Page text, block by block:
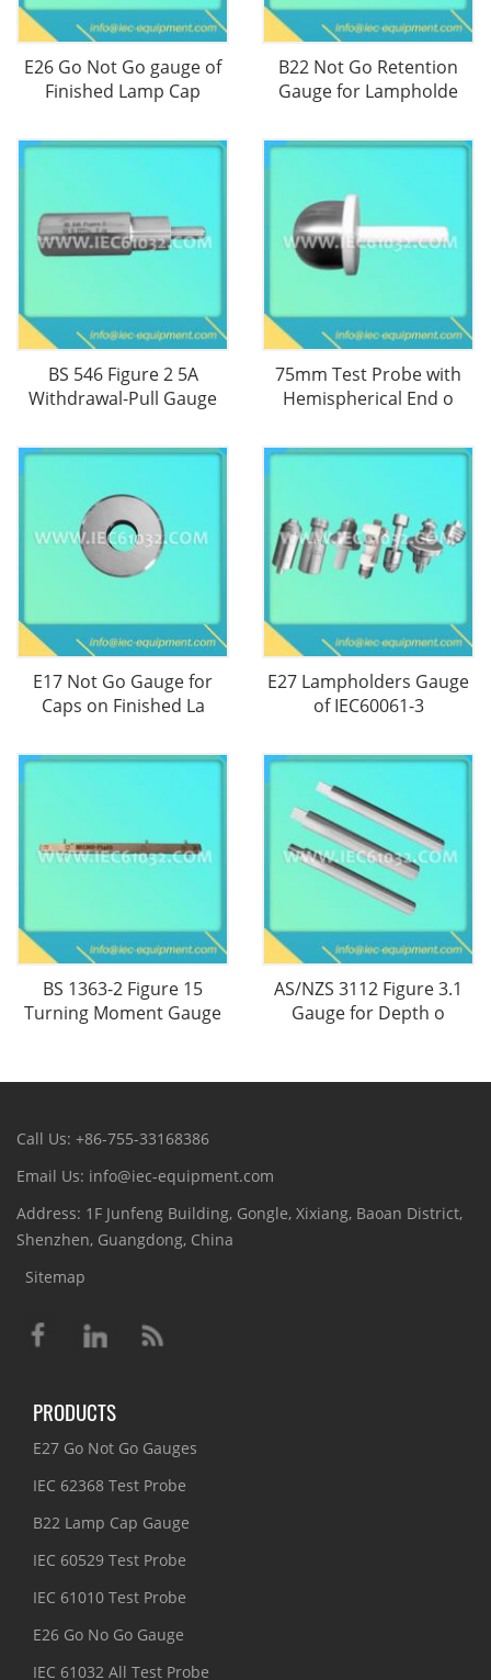
E26 Go Not Go gauge of
Finished Lamp Cap
B22 Not Go Retention
Gauge for Lampholde
BS 546 Figure 2 5A
Withdrawal-Pull Gauge
75mm Test Probe with
Hemispherical End o
E17 Not Go Gauge for
Caps on Finished La
E27 Lampholders Gauge
of IEC60061-3
BS 1363-2 Figure 15
Turning Moment Gauge
AS/NZS 3112 Figure 3.1
Gauge for Depth o
Call Us: +86-755-33168386
Email Us: info@iec-equipment.com
Address: 1F Junfeng Building, Gongle, Xixiang, Baoan District,
Shenzhen, Guangdong, China
Sitemap
PRODUCTS
E27 Go Not Go Gauges
IEC 62368 Test Probe
B22 Lamp Cap Gauge
IEC 60529 Test Probe
IEC 61010 Test Probe
E26 Go No Go Gauge
IEC 61032 All Test Probe